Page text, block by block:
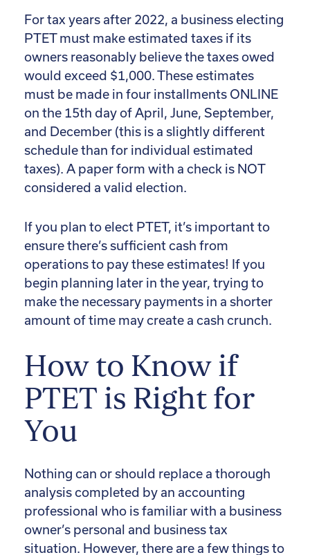
For tax years after 2022, a business electing
PTET must make estimated taxes if its
owners reasonably believe the taxes owed
would exceed $1,000. These estimates
must be made in four installments ONLINE
on the 15th day of April, June, September,
and December (this is a slightly different
schedule than for individual estimated
taxes). A paper form with a check is NOT
considered a valid election.
If you plan to elect PTET, it’s important to
ensure there’s sufficient cash from
operations to pay these estimates! If you
begin planning later in the year, trying to
make the necessary payments in a shorter
amount of time may create a cash crunch.
How to Know if
PTET is Right for
You
Nothing can or should replace a thorough
analysis completed by an accounting
professional who is familiar with a business
owner’s personal and business tax
situation. However, there are a few things to